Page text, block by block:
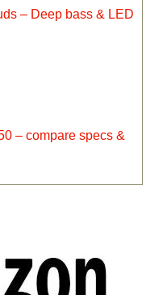
– Deep bass & LED
– compare specs &